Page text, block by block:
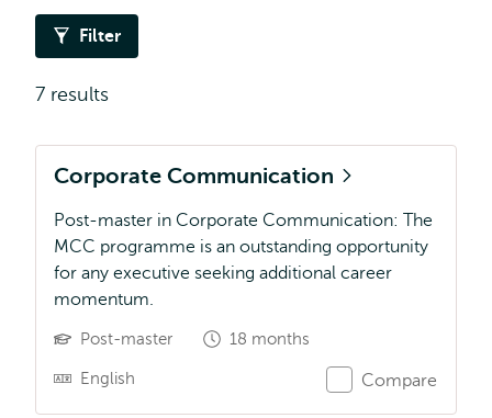
programme
Filter
7 results
Corporate Communication
Post-master in Corporate Communication: The
MCC programme is an outstanding opportunity
for any executive seeking additional career
momentum.
Post-master 18 months
English Compare